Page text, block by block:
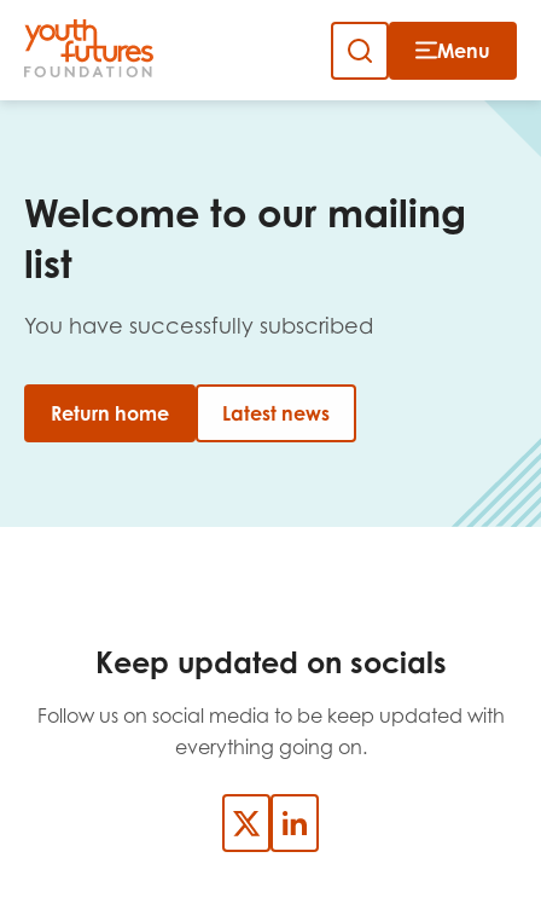
Skip
Menu
Welcome to our mailing
list
You have successfully subscribed
Return home Latest news
Keep updated on socials
Follow us on social media to be keep updated with
everything going on.
Close
Role title